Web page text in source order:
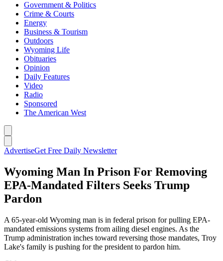
Government & Politics
Crime & Courts
Energy
Business & Tourism
Outdoors
Wyoming Life
Obituaries
Opinion
Daily Features
Video
Radio
Sponsored
The American West
AdvertiseGet Free Daily Newsletter
Wyoming Man In Prison For Removing
EPA-Mandated Filters Seeks Trump
Pardon
A 65-year-old Wyoming man is in federal prison for pulling EPA-
mandated emissions systems from ailing diesel engines. As the
Trump administration inches toward reversing those mandates, Troy
Lake's family is pushing for the president to pardon him.